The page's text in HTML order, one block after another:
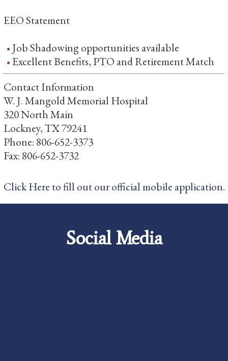
EEO Statement
Job Shadowing opportunities available
Excellent Benefits, PTO and Retirement Match
Contact Information
W. J. Mangold Memorial Hospital
320 North Main
Lockney, TX 79241
Phone: 806-652-3373
Fax: 806-652-3732
Click Here to fill out our official mobile application.
Social Media